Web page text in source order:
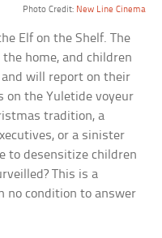
Photo Credit: New Line Cinema
Elf on the Shelf. The
home, and children
will report on their
on the Yuletide voyeur
tradition, a
or a sinister
to desensitize children
This is a
no condition to answer